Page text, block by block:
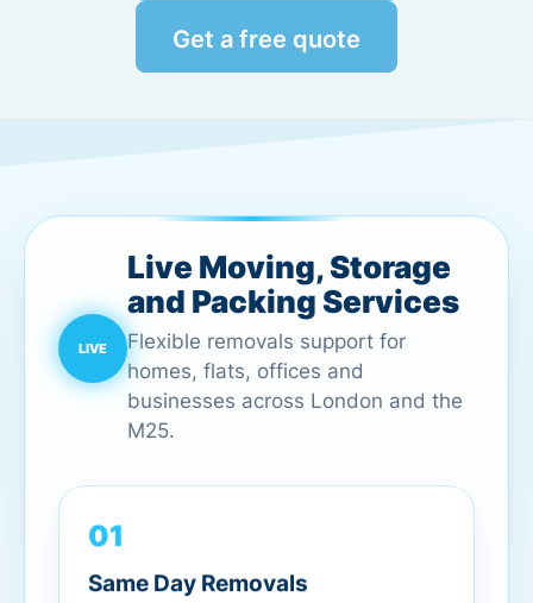
Get a free quote
Live Moving, Storage
and Packing Services
Flexible removals support for
homes, flats, offices and
businesses across London and the
M25.
01
Same Day Removals